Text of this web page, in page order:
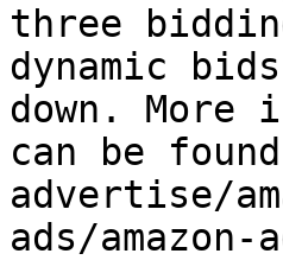
three
dynamic
down.
can be
advertise/
ads/